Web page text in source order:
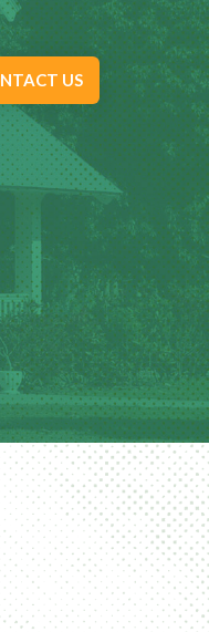
US